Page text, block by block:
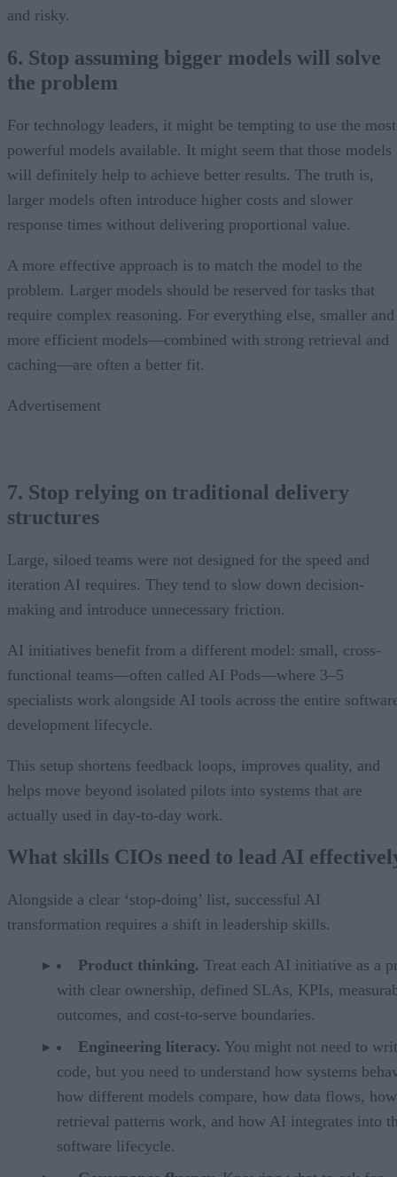
and risky.
6. Stop assuming bigger models will solve
the problem
For technology leaders, it might be tempting to use the most
powerful models available. It might seem that those models
will definitely help to achieve better results. The truth is,
larger models often introduce higher costs and slower
response times without delivering proportional value.
A more effective approach is to match the model to the
problem. Larger models should be reserved for tasks that
require complex reasoning. For everything else, smaller and
more efficient models—combined with strong retrieval and
caching—are often a better fit.
Advertisement
7. Stop relying on traditional delivery
structures
Large, siloed teams were not designed for the speed and
iteration AI requires. They tend to slow down decision-
making and introduce unnecessary friction.
AI initiatives benefit from a different model: small, cross-
functional teams—often called AI Pods—where 3–5
specialists work alongside AI tools across the entire
development lifecycle.
This setup shortens feedback loops, improves quality, and
helps move beyond isolated pilots into systems that are
actually used in day-to-day work.
What skills CIOs need to lead AI
Alongside a clear ‘stop-doing’ list, successful AI
transformation requires a shift in leadership skills.
Product thinking. Treat each AI initiative as a
with clear ownership, defined SLAs, KPIs,
outcomes, and cost-to-serve boundaries.
Engineering literacy. You might not need to
code, but you need to understand how systems
how different models compare, how data flows, how
retrieval patterns work, and how AI integrates into
software lifecycle.